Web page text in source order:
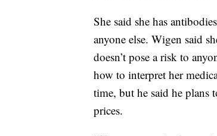
She said she has
anyone else. Wigen said
doesn’t pose a risk to
how to interpret her
time, but he said he plans
prices.